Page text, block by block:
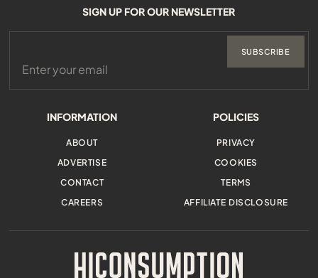
INFORMATION
ABOUT
ADVERTISE
CONTACT
CAREERS
POLICIES
PRIVACY
COOKIES
TERMS
AFFILIATE DISCLOSURE
SIGN UP FOR OUR NEWSLETTER
SUBSCRIBE